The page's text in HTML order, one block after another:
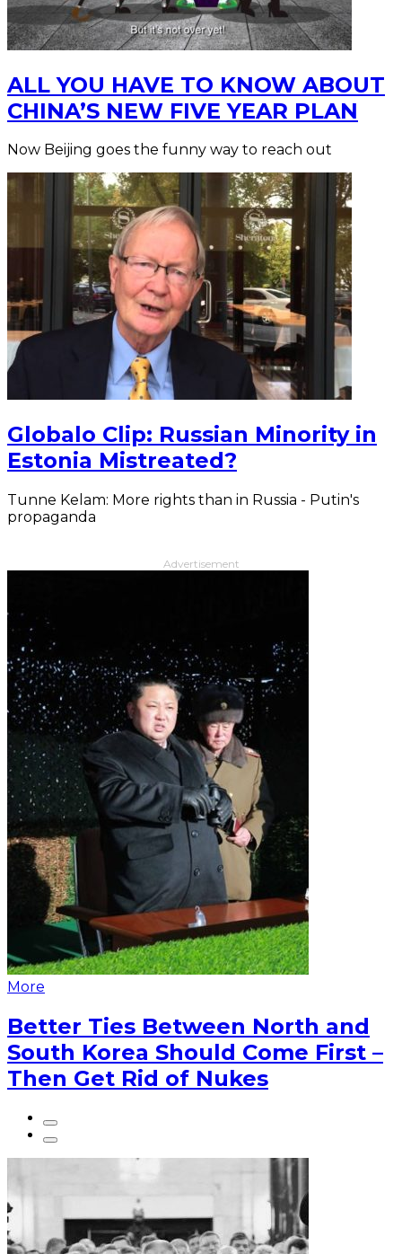
ALL YOU HAVE TO KNOW ABOUT
CHINA’S NEW FIVE YEAR PLAN
Now Beijing goes the funny way to reach out
Globalo Clip: Russian Minority in
Estonia Mistreated?
Tunne Kelam: More rights than in Russia - Putin's
propaganda
Advertisement
More
Better Ties Between North and
South Korea Should Come First –
Then Get Rid of Nukes